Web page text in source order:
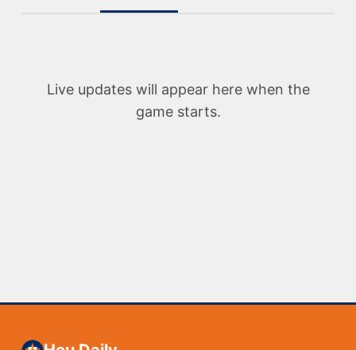
Live updates will appear here when the
game starts.